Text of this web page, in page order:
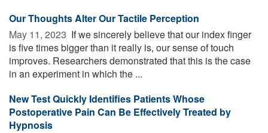
Our Thoughts Alter Our Tactile Perception
May 11, 2023  If we sincerely believe that our index finger
is five times bigger than it really is, our sense of touch
improves. Researchers demonstrated that this is the case
in an experiment in which the ...
New Test Quickly Identifies Patients Whose
Postoperative Pain Can Be Effectively Treated by
Hypnosis